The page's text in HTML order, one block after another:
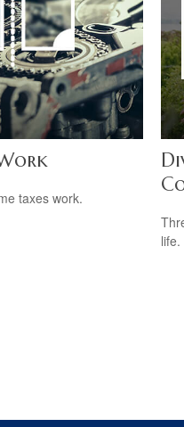
taxes work.
life.